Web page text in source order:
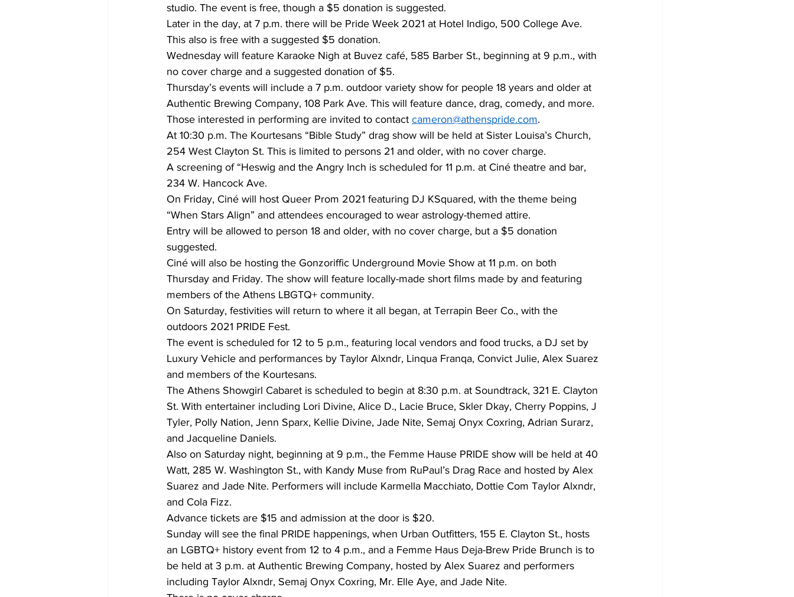
studio. The event is free, though a $5 donation is suggested.
Later in the day, at 7 p.m. there will be Pride Week 2021 at Hotel Indigo, 500 College Ave.
This also is free with a suggested $5 donation.
Wednesday will feature Karaoke Nigh at Buvez café, 585 Barber St., beginning at 9 p.m., with
no cover charge and a suggested donation of $5.
Thursday’s events will include a 7 p.m. outdoor variety show for people 18 years and older at
Authentic Brewing Company, 108 Park Ave. This will feature dance, drag, comedy, and more.
Those interested in performing are invited to contact cameron@athenspride.com.
At 10:30 p.m. The Kourtesans “Bible Study” drag show will be held at Sister Louisa’s Church,
254 West Clayton St. This is limited to persons 21 and older, with no cover charge.
A screening of “Heswig and the Angry Inch is scheduled for 11 p.m. at Ciné theatre and bar,
234 W. Hancock Ave.
On Friday, Ciné will host Queer Prom 2021 featuring DJ KSquared, with the theme being
“When Stars Align” and attendees encouraged to wear astrology-themed attire.
Entry will be allowed to person 18 and older, with no cover charge, but a $5 donation
suggested.
Ciné will also be hosting the Gonzoriffic Underground Movie Show at 11 p.m. on both
Thursday and Friday. The show will feature locally-made short films made by and featuring
members of the Athens LBGTQ+ community.
On Saturday, festivities will return to where it all began, at Terrapin Beer Co., with the
outdoors 2021 PRIDE Fest.
The event is scheduled for 12 to 5 p.m., featuring local vendors and food trucks, a DJ set by
Luxury Vehicle and performances by Taylor Alxndr, Linqua Franqa, Convict Julie, Alex Suarez
and members of the Kourtesans.
The Athens Showgirl Cabaret is scheduled to begin at 8:30 p.m. at Soundtrack, 321 E. Clayton
St. With entertainer including Lori Divine, Alice D., Lacie Bruce, Skler Dkay, Cherry Poppins, J
Tyler, Polly Nation, Jenn Sparx, Kellie Divine, Jade Nite, Semaj Onyx Coxring, Adrian Surarz,
and Jacqueline Daniels.
Also on Saturday night, beginning at 9 p.m., the Femme Hause PRIDE show will be held at 40
Watt, 285 W. Washington St., with Kandy Muse from RuPaul’s Drag Race and hosted by Alex
Suarez and Jade Nite. Performers will include Karmella Macchiato, Dottie Com Taylor Alxndr,
and Cola Fizz.
Advance tickets are $15 and admission at the door is $20.
Sunday will see the final PRIDE happenings, when Urban Outfitters, 155 E. Clayton St., hosts
an LGBTQ+ history event from 12 to 4 p.m., and a Femme Haus Deja-Brew Pride Brunch is to
be held at 3 p.m. at Authentic Brewing Company, hosted by Alex Suarez and performers
including Taylor Alxndr, Semaj Onyx Coxring, Mr. Elle Aye, and Jade Nite.